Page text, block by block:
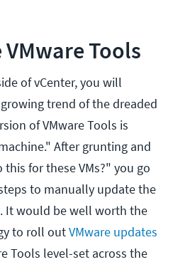
Tools
of vCenter, you will
trend of the dreaded
of VMware Tools is
After grunting and
for these VMs?" you go
to manually update the
It would be well worth the
to roll outVMware updates
Tools level-set across the